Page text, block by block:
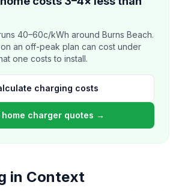
40–60c/kWh around Burns Beach.
an off-peak plan can cost under
one costs to install.
charging costs
home charger quotes →
in Context